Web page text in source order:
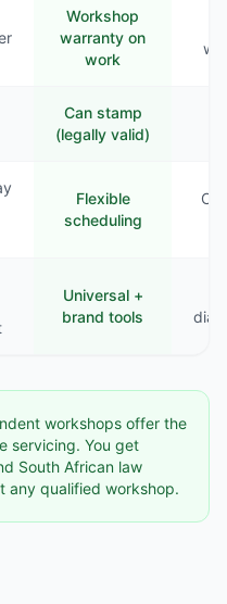
Workshop
warranty on
work
Can stamp
(legally valid)
Flexible
scheduling
Universal +
brand tools
workshops offer the
servicing. You get
South African law
any qualified workshop.